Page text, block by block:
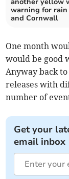
another yellow
warning for rain
and Cornwall
One month
would be good
Anyway back
releases with
number of
Get your
email inbox